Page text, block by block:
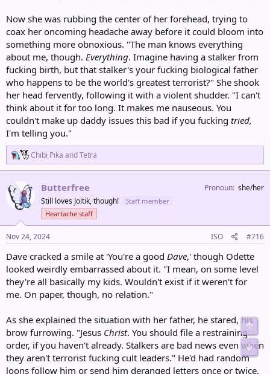
Now she was rubbing the center of her forehead, trying to
coax her oncoming headache away before it could bloom into
something more obnoxious. "The man knows everything
about me, though. Everything. Imagine having a stalker from
fucking birth, but that stalker's your fucking biological father
who happens to be the world's greatest terrorist?" She shook
her head fervently, following it with a violent shudder. "I can't
think about it for too long. It makes me nauseous. You
couldn't make up daddy issues this bad if you fucking tried,
I'm telling you."
R
e
a
t
i
:
Chibi Pika andTetra
Butterfree
Still loves Joltik, though!
Staff member
Heartache staff
Pronoun she/her
Nov 24, 2024 ISO #716
Dave cracked a smile at 'You're a good Dave,' though Odette
looked weirdly embarrassed about it. "I mean, on some level
they're all basically my kids. Wouldn't exist if it weren't for
me. On paper, though, no relation."
As she explained the situation with her father, he stared, his
brow furrowing. "Jesus Christ. You should file a restraining
order, if you haven't already. Stalkers are bad news even when
they aren't terrorist fucking cult leaders." He'd had random
loons follow him or send him deranged letters once or twice,
Top